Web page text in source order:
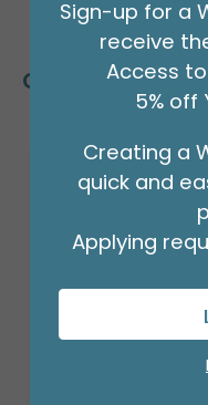
Customers
Sign-up for a
receive
Access
5% off
Creating a
quick and
Applying